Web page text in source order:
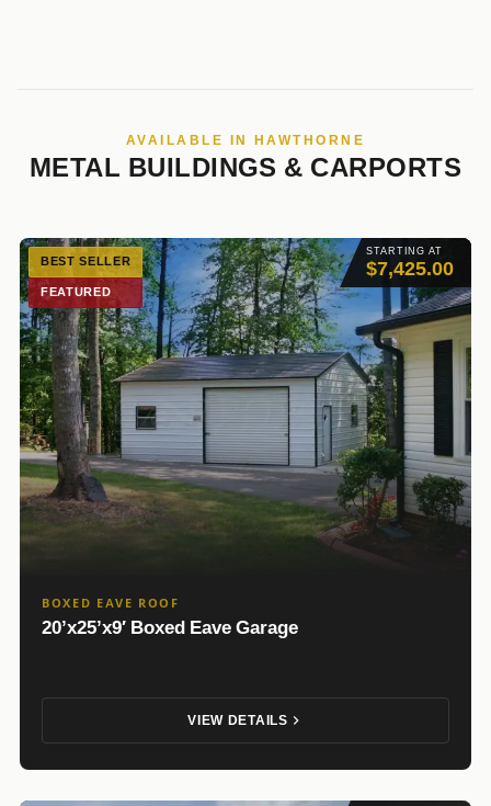
AVAILABLE IN HAWTHORNE
METAL BUILDINGS & CARPORTS
STARTING AT
$7,425.00
BEST SELLER
FEATURED
BOXED EAVE ROOF
20’x25’x9′ Boxed Eave Garage
VIEW DETAILS